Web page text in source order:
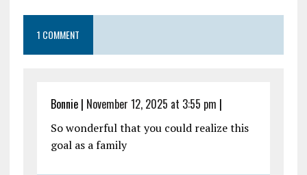
1 COMMENT
Bonnie| November 12, 2025 at 3:55 pm |
So wonderful that you could realize this
goal as a family